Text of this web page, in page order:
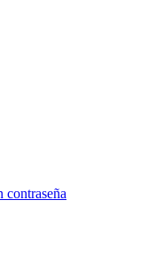
contraseña